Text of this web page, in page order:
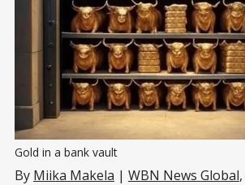
Gold in a bank vault
By Miika Makela | WBN News Global,